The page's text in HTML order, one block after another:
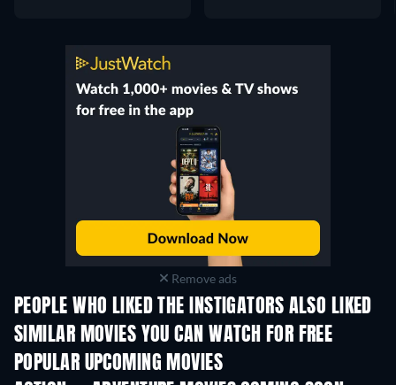
Remove ads
PEOPLE WHO LIKED THE INSTIGATORS ALSO LIKED
SIMILAR MOVIES YOU CAN WATCH FOR FREE
POPULAR UPCOMING MOVIES